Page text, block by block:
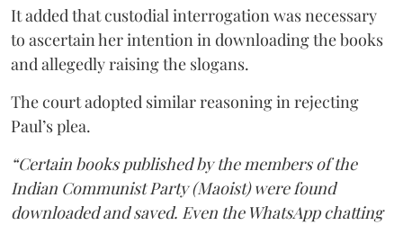
It added that custodial interrogation was necessary
to ascertain her intention in downloading the books
and allegedly raising the slogans.
The court adopted similar reasoning in rejecting
Paul’s plea.
“Certain books published by the members of the
Indian Communist Party (Maoist) were found
downloaded and saved. Even the WhatsApp chatting